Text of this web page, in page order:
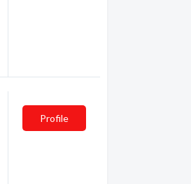
Profile